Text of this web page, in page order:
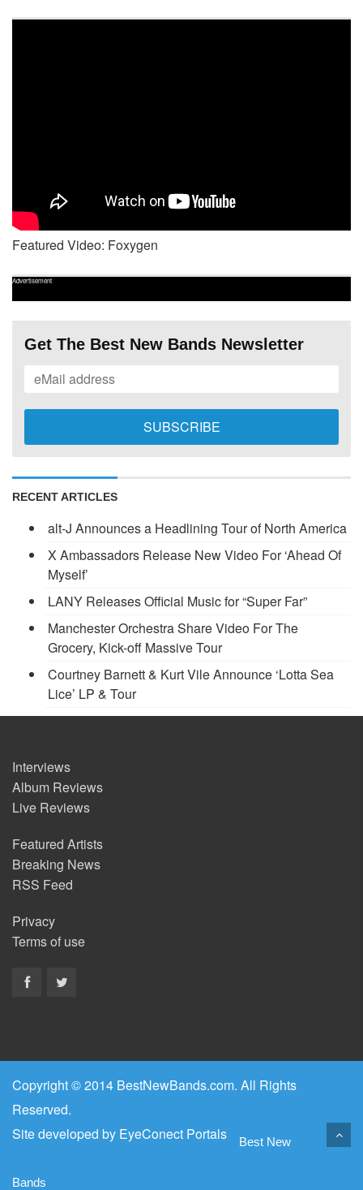
Featured Video: Foxygen
Advertisement
Get The Best New Bands Newsletter
RECENT ARTICLES
alt-J Announces a Headlining Tour of North America
X Ambassadors Release New Video For ‘Ahead Of
Myself’
LANY Releases Official Music for “Super Far”
Manchester Orchestra Share Video For The
Grocery, Kick-off Massive Tour
Courtney Barnett & Kurt Vile Announce ‘Lotta Sea
Lice’ LP & Tour
Interviews
Album Reviews
Live Reviews
Featured Artists
Breaking News
RSS Feed
Privacy
Terms of use
Copyright © 2014 BestNewBands.com. All Rights
Reserved.
Site developed by EyeConect Portals Best New
Bands